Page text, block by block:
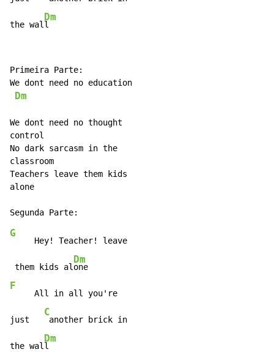
the wal
Dm
l
Primeira Parte:
We dont need no education
Dm
We dont need no thought
control
No dark sarcasm in the
classroom
Teachers leave them kids
alone
G
     Hey! Teacher! leave
them kids al
Dm
F
     All in all you're
just
C
another brick in
the wal
Dm